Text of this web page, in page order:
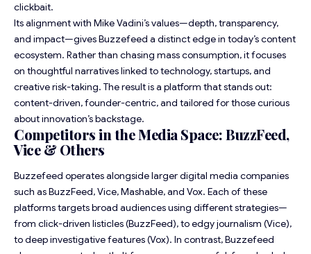
clickbait.
Its alignment with Mike Vadini’s values—depth, transparency,
and impact—gives Buzzefeed a distinct edge in today’s content
ecosystem. Rather than chasing mass consumption, it focuses
on thoughtful narratives linked to technology, startups, and
creative risk-taking. The result is a platform that stands out:
content-driven, founder-centric, and tailored for those curious
about innovation’s backstage.
Competitors in the Media Space: BuzzFeed,
Vice & Others
Buzzefeed operates alongside larger digital media companies
such as BuzzFeed, Vice,Mashable, and Vox. Each of these
platforms targets broad audiences using different strategies—
from click-driven listicles (BuzzFeed), to edgy journalism (Vice),
to deep investigative features (Vox). In contrast, Buzzefeed